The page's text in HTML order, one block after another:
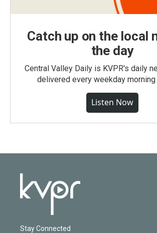
Catch up on the local
the day
Central Valley Daily is KVPR's daily
delivered every weekday morning
Listen Now
Stay Connected